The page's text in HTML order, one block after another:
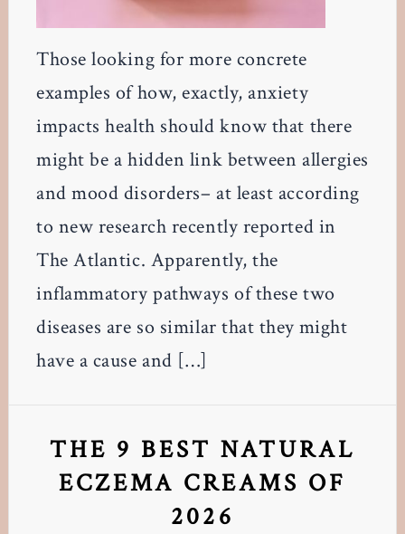
Those looking for more concrete
examples of how, exactly, anxiety
impacts health should know that there
might be a hidden link between allergies
and mood disorders– at least according
to new research recently reported in
The Atlantic. Apparently, the
inflammatory pathways of these two
diseases are so similar that they might
have a cause and […]
THE 9 BEST NATURAL
ECZEMA CREAMS OF
2026